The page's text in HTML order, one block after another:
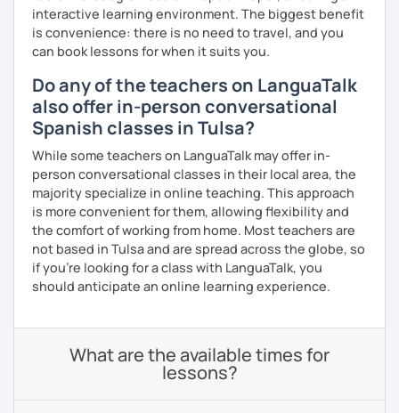
interactive learning environment. The biggest benefit
is convenience: there is no need to travel, and you
can book lessons for when it suits you.
Do any of the teachers on LanguaTalk
also offer in-person conversational
Spanish classes in Tulsa?
While some teachers on LanguaTalk may offer in-
person conversational classes in their local area, the
majority specialize in online teaching. This approach
is more convenient for them, allowing flexibility and
the comfort of working from home. Most teachers are
not based in Tulsa and are spread across the globe, so
if you're looking for a class with LanguaTalk, you
should anticipate an online learning experience.
What are the available times for
lessons?